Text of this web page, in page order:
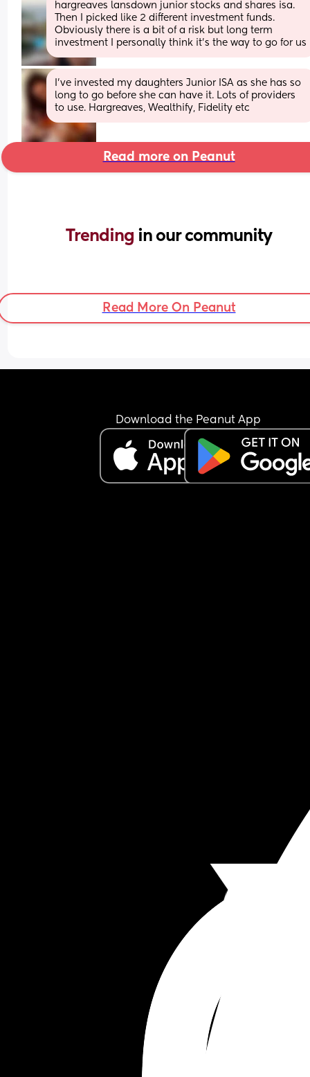
hargreaves lansdown junior stocks and shares isa.
Then I picked like 2 different investment funds.
Obviously there is a bit of a risk but long term
investment I personally think it's the way to go for us
I’ve invested my daughters Junior ISA as she has so
long to go before she can have it. Lots of providers
to use. Hargreaves, Wealthify, Fidelity etc
Read more on Peanut
Trending in our community
Read More On Peanut
Download the Peanut App